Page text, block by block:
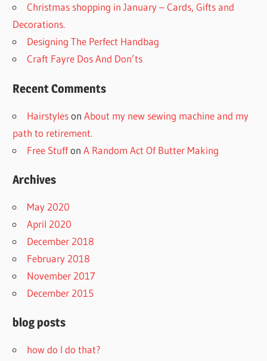
Christmas shopping in January – Cards, Gifts and
Decorations.
Designing The Perfect Handbag
Craft Fayre Dos And Don’ts
Recent Comments
HairstylesonAbout my new sewing machine and my
path to retirement.
Free StuffonA Random Act Of Butter Making
Archives
May 2020
April 2020
December 2018
February 2018
November 2017
December 2015
blog posts
how do I do that?